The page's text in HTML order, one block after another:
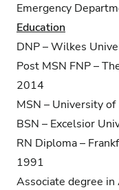
Emergency
Education
DNP – Wilkes
Post MSN FNP –
2014
MSN – University
BSN – Excelsior
RN Diploma –
1991
Associate degree in